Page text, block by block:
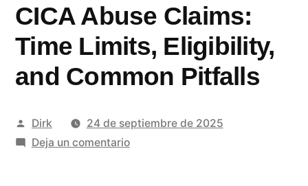
CICA Abuse Claims:
Time Limits, Eligibility,
and Common Pitfalls
Publicado
por
Dirk
24 de septiembre de 2025
Deja un comentarioen